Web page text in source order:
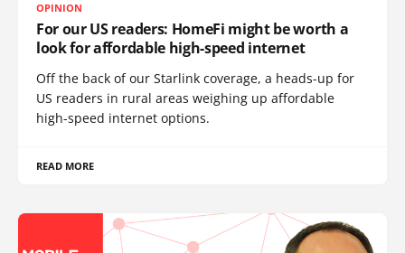
OPINION
For our US readers: HomeFi might be worth a
look for affordable high-speed internet
Off the back of our Starlink coverage, a heads-up for
US readers in rural areas weighing up affordable
high-speed internet options.
READ MORE